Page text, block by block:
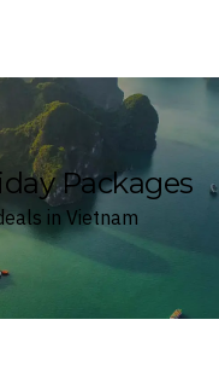
Packages
in Vietnam